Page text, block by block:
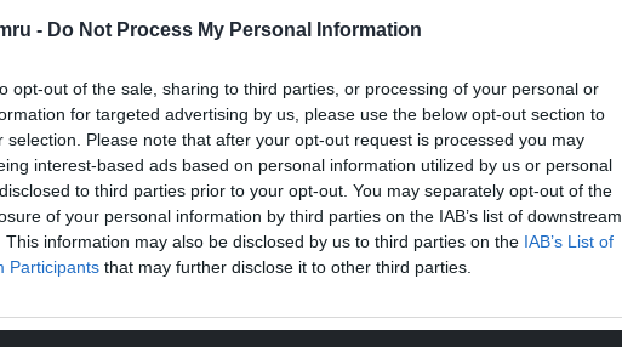
- Do Not Process My Personal Information
opt-out of the sale, sharing to third parties, or processing of your personal or
for targeted advertising by us, please use the below opt-out section to
selection. Please note that after your opt-out request is processed you may
interest-based ads based on personal information utilized by us or personal
to third parties prior to your opt-out. You may separately opt-out of the
of your personal information by third parties on the IAB’s list of downstream
This information may also be disclosed by us to third parties on the IAB’s List of
Participants that may further disclose it to other third parties.
I’m not sitting back. It’s not in my make-
really excited about it. I’ll try and absorb this
READING BELOW